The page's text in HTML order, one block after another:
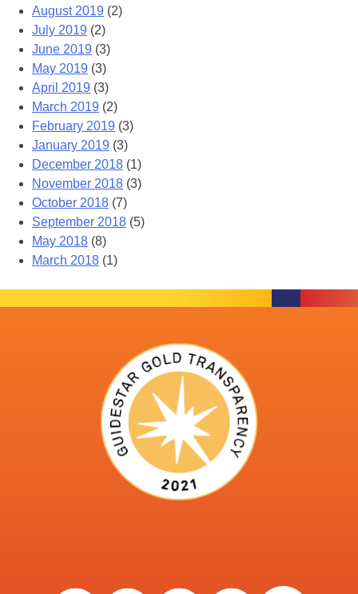
August 2019 (2)
July 2019 (2)
June 2019 (3)
May 2019 (3)
April 2019 (3)
March 2019 (2)
February 2019 (3)
January 2019 (3)
December 2018 (1)
November 2018 (3)
October 2018 (7)
September 2018 (5)
May 2018 (8)
March 2018 (1)